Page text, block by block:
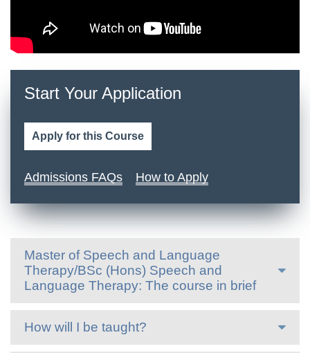
Start Your Application
Apply for this Course
Admissions FAQs How to Apply
Master of Speech and Language
Therapy/BSc (Hons) Speech and
Language Therapy: The course in brief
How will I be taught?